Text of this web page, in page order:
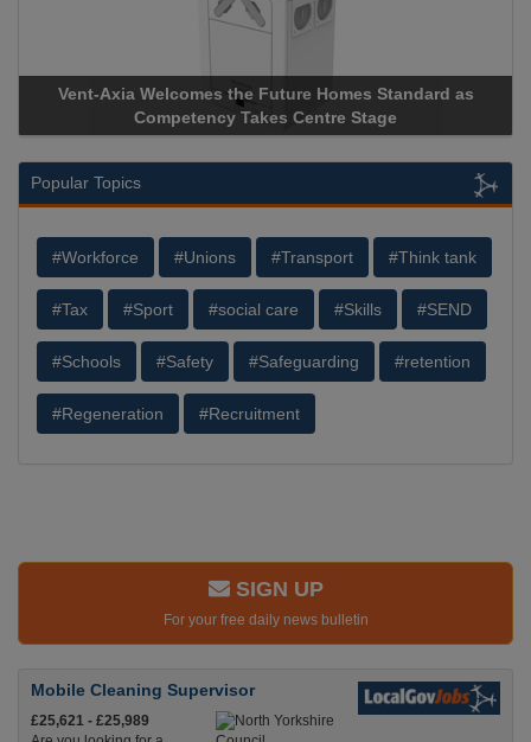
Vent-Axia Welcomes the Future Homes Standard as
Competency Takes Centre Stage
Popular Topics
#Workforce #Unions #Transport #Think tank
#Tax #Sport #social care #Skills #SEND
#Schools #Safety #Safeguarding #retention
#Regeneration #Recruitment
SIGN UP
For your free daily news bulletin
Mobile Cleaning Supervisor
£25,621 - £25,989